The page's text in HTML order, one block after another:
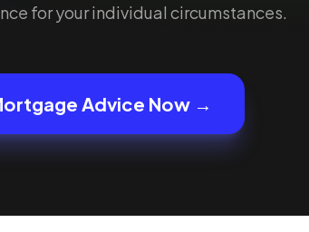
for your individual circumstances.
Advice Now →